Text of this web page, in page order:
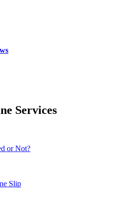
Services
or Not?
Slip